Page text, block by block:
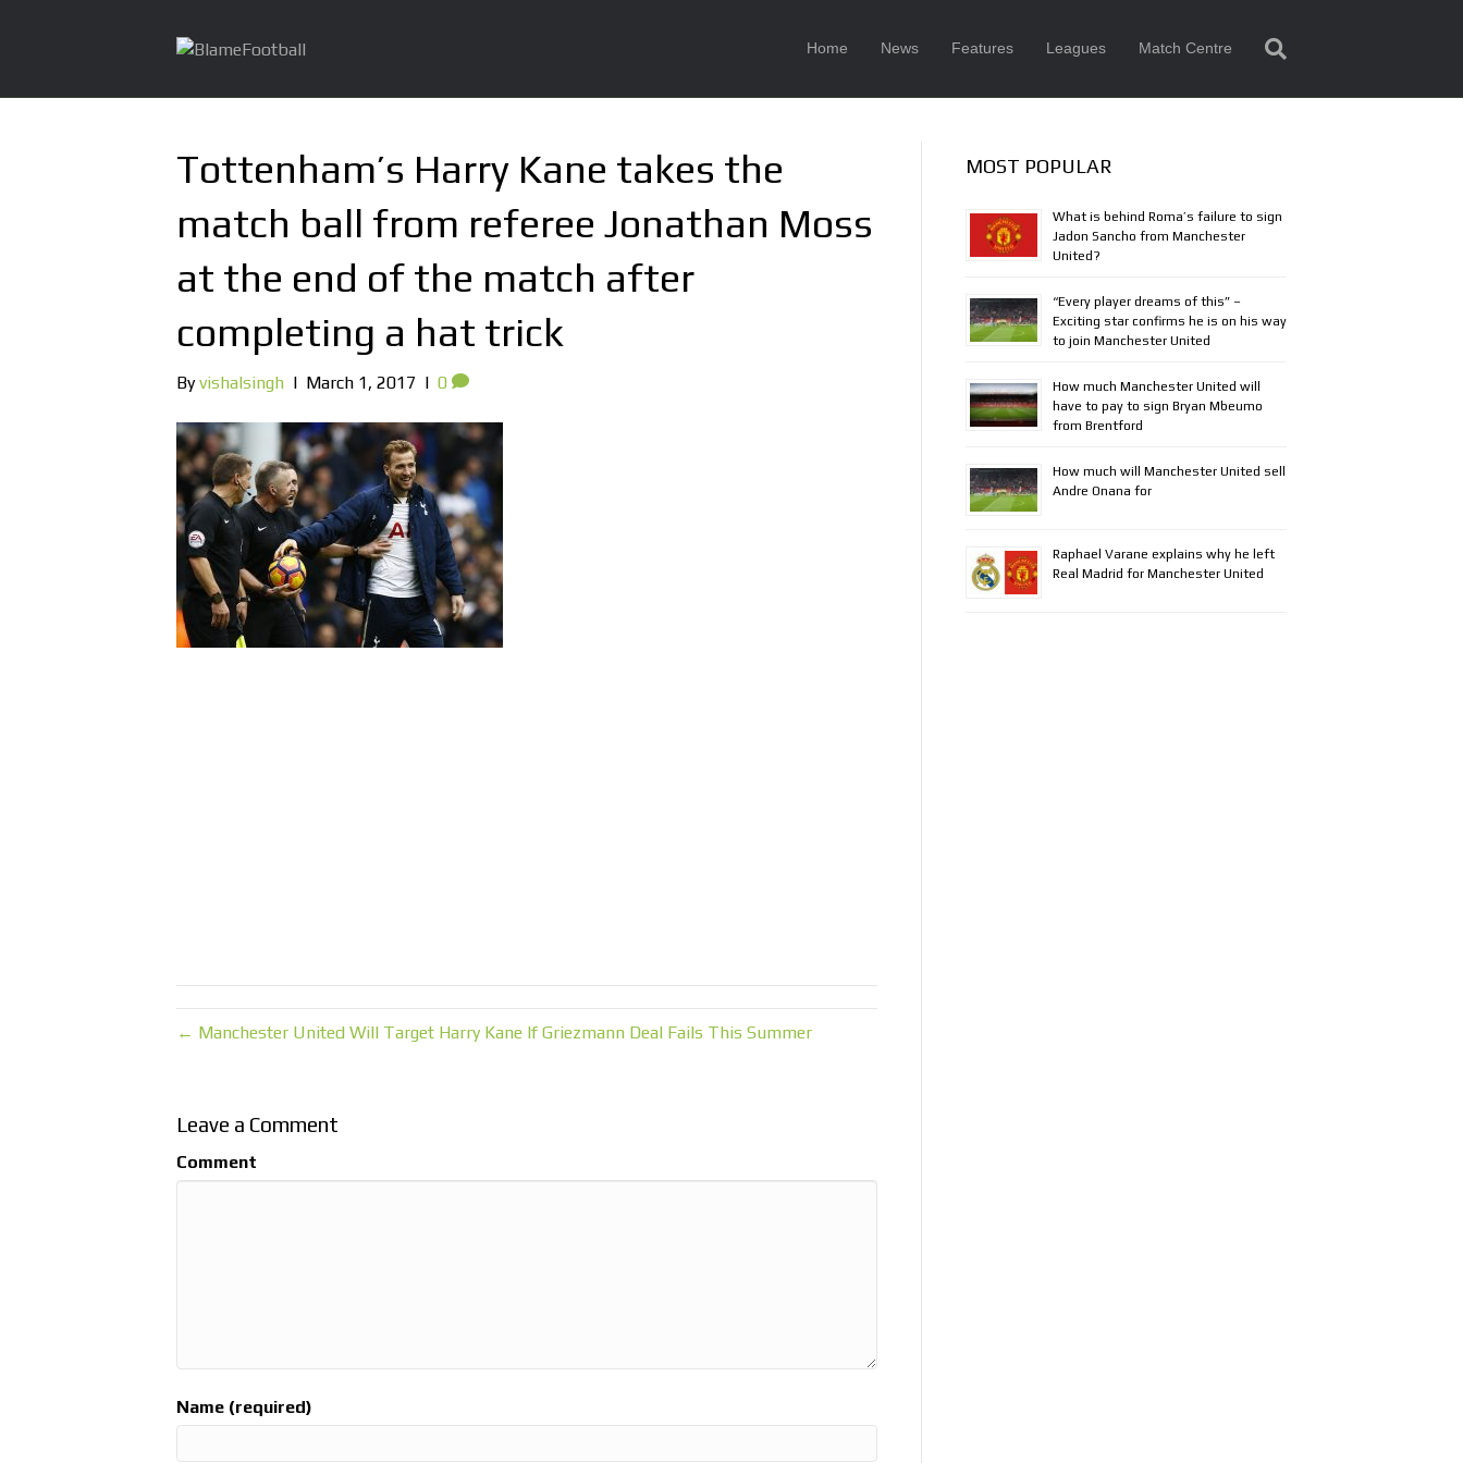
Home News Features Leagues Match Centre
Tottenham’s Harry Kane takes the
match ball from referee Jonathan Moss
at the end of the match after
completing a hat trick
Byvishalsingh | March 1, 2017 | 0
← Manchester United Will Target Harry Kane If Griezmann Deal Fails This Summer
Leave a Comment
Comment
Name (required)
MOST POPULAR
What is behind Roma’s failure to sign
Jadon Sancho from Manchester
United?
“Every player dreams of this” –
Exciting star confirms he is on his way
to join Manchester United
How much Manchester United will
have to pay to sign Bryan Mbeumo
from Brentford
How much will Manchester United sell
Andre Onana for
Raphael Varane explains why he left
Real Madrid for Manchester United